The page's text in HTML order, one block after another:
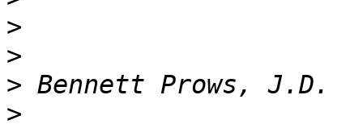
>
>
>
>